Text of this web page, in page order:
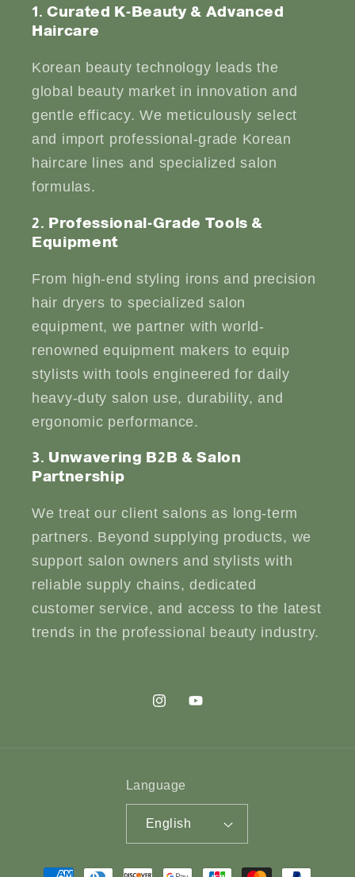
1. Curated K-Beauty & Advanced
Haircare
Korean beauty technology leads the
global beauty market in innovation and
gentle efficacy. We meticulously select
and import professional-grade Korean
haircare lines and specialized salon
formulas.
2. Professional-Grade Tools &
Equipment
From high-end styling irons and precision
hair dryers to specialized salon
equipment, we partner with world-
renowned equipment makers to equip
stylists with tools engineered for daily
heavy-duty salon use, durability, and
ergonomic performance.
3. Unwavering B2B & Salon
Partnership
We treat our client salons as long-term
partners. Beyond supplying products, we
support salon owners and stylists with
reliable supply chains, dedicated
customer service, and access to the latest
trends in the professional beauty industry.
InstagramYouTube
Language
English
Payment